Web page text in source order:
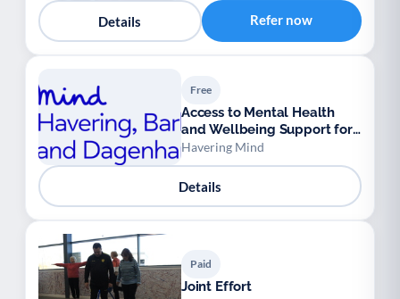
Details Refer now
Free
Access to Mental Health
and Wellbeing Support for
Ukrainian Refugees
Havering Mind
Details
Paid
Joint Effort